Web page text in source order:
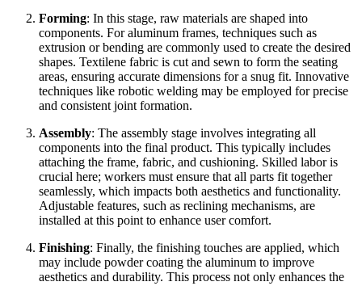
Forming: In this stage, raw materials are shaped into
components. For aluminum frames, techniques such as
extrusion or bending are commonly used to create the desired
shapes. Textilene fabric is cut and sewn to form the seating
areas, ensuring accurate dimensions for a snug fit. Innovative
techniques like robotic welding may be employed for precise
and consistent joint formation.
Assembly: The assembly stage involves integrating all
components into the final product. This typically includes
attaching the frame, fabric, and cushioning. Skilled labor is
crucial here; workers must ensure that all parts fit together
seamlessly, which impacts both aesthetics and functionality.
Adjustable features, such as reclining mechanisms, are
installed at this point to enhance user comfort.
Finishing: Finally, the finishing touches are applied, which
may include powder coating the aluminum to improve
aesthetics and durability. This process not only enhances the